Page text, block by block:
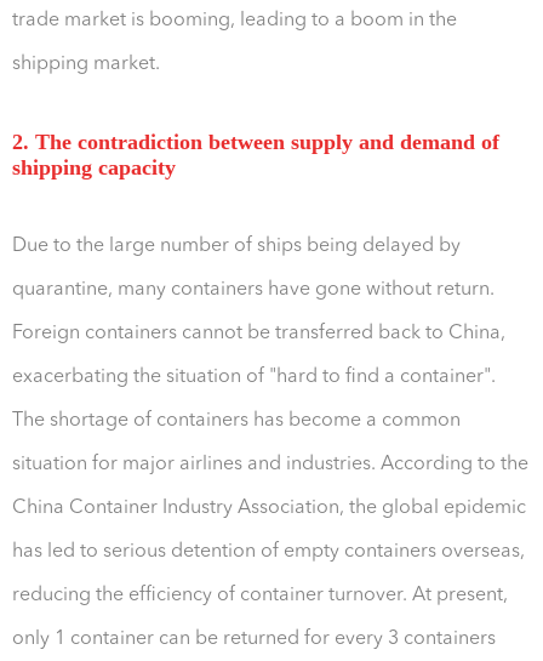
trade market is booming, leading to a boom in the
shipping market.
2. The contradiction between supply and demand of
shipping capacity
Due to the large number of ships being delayed by
quarantine, many containers have gone without return.
Foreign containers cannot be transferred back to China,
exacerbating the situation of "hard to find a container".
The shortage of containers has become a common
situation for major airlines and industries. According to the
China Container Industry Association, the global epidemic
has led to serious detention of empty containers overseas,
reducing the efficiency of container turnover. At present,
only 1 container can be returned for every 3 containers